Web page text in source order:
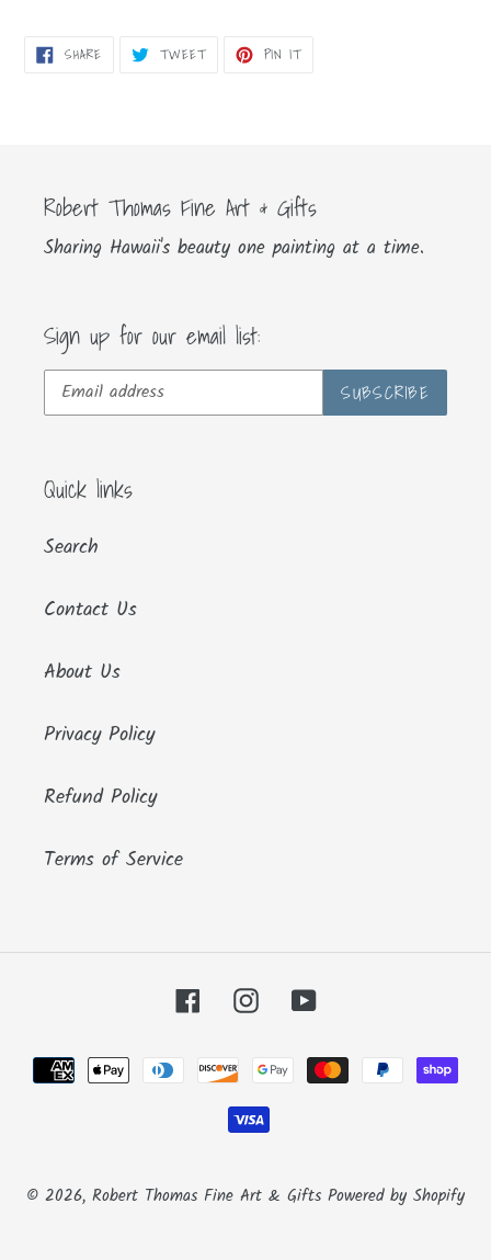
SHARE SHARE
ON TWEETTWEET PIN ITPIN
Robert Thomas Fine Art & Gifts
Sharing Hawaii's beauty one painting at a time.
Sign up for our email list:
SUBSCRIBE
Quick links
Search
Contact Us
About Us
Privacy Policy
Refund Policy
Terms of Service
FacebookInstagramYouTube
Payment
methods
© 2026, Robert Thomas Fine Art & Gifts Powered by Shopify